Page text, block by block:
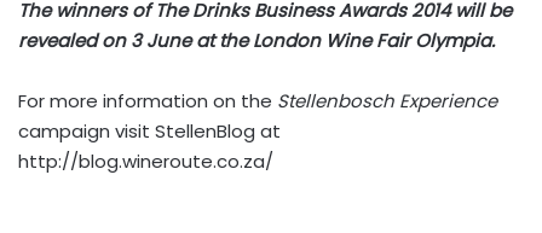
The winners of The Drinks Business Awards 2014 will be
revealed on 3 June at the London Wine Fair Olympia.
For more information on the Stellenbosch Experience
campaign visit StellenBlog at
http://blog.wineroute.co.za/